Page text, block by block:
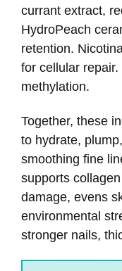
currant extract,
HydroPeach
retention.
for cellular
methylation.
Together, these
to hydrate,
smoothing fine
supports
damage, evens
environmental
stronger nails,